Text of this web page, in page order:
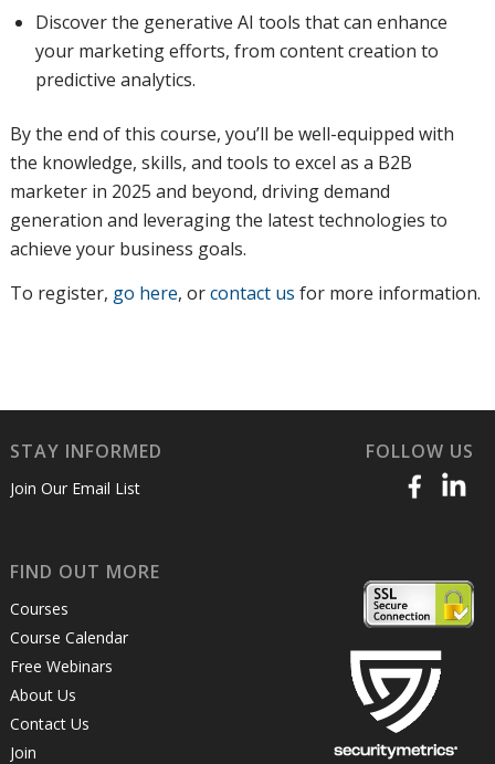
Discover the generative AI tools that can enhance
your marketing efforts, from content creation to
predictive analytics.
By the end of this course, you’ll be well-equipped with
the knowledge, skills, and tools to excel as a B2B
marketer in 2025 and beyond, driving demand
generation and leveraging the latest technologies to
achieve your business goals.
To register, go here, orcontact us for more information.
STAY INFORMED
Join Our Email List
FOLLOW US
FIND OUT MORE
Courses
Course Calendar
Free Webinars
About Us
Contact Us
Join